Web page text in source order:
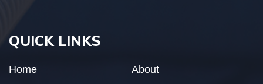
QUICK LINKS
Home
About